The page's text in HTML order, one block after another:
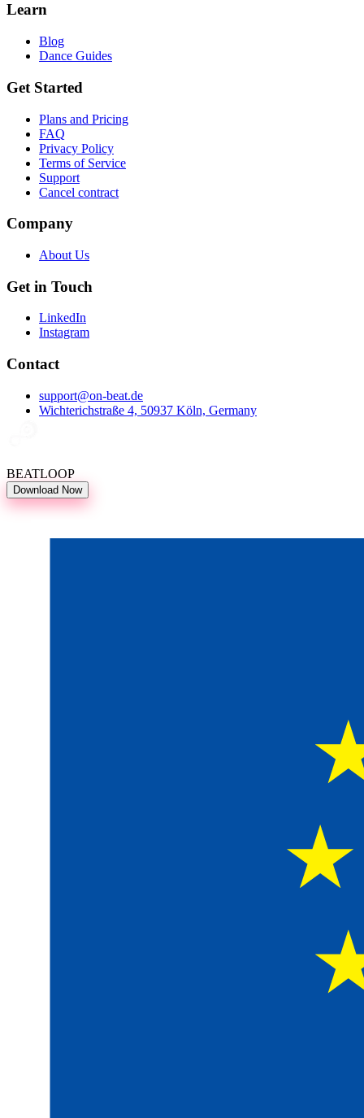
Learn
Blog
Dance Guides
Get Started
Plans and Pricing
FAQ
Privacy Policy
Terms of Service
Support
Cancel contract
Company
About Us
Get in Touch
LinkedIn
Instagram
Contact
support@on-beat.de
Wichterichstraße 4, 50937 Köln, Germany
BEATLOOP
Download Now